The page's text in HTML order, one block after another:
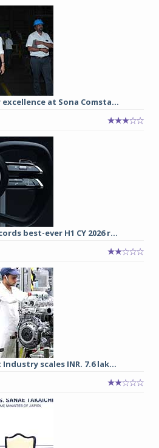
at Sona Comsta...
best-ever H1 CY 2026 r...
scales INR. 7.6 lak...